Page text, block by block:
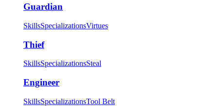
Guardian
SkillsSpecializationsVirtues
Thief
SkillsSpecializationsSteal
Engineer
SkillsSpecializationsTool Belt